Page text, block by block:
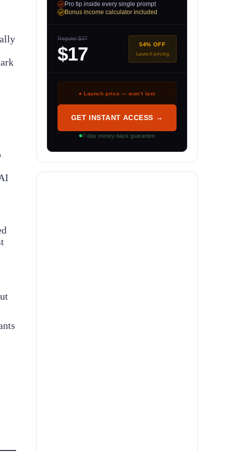
Pro tip inside every single prompt
Bonus income calculator included
Regular $37
$17 54% OFF
Launch pricing
● Launch price — won’t last
GET INSTANT ACCESS →
7-day money-back guarantee